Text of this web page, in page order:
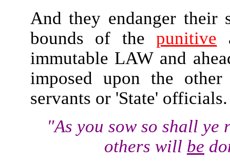
And they endanger
bounds of thepunitive
immutable LAW and
imposed upon the
servants or 'State'
"As you sow so shall
others will be